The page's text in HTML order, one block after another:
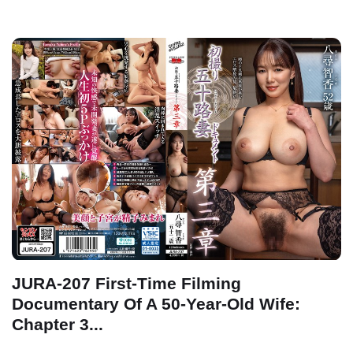
JURA-207 First-Time Filming
Documentary Of A 50-Year-Old Wife:
Chapter 3...